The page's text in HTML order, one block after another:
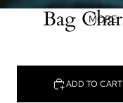
MORE
Bag
ADD TO CART